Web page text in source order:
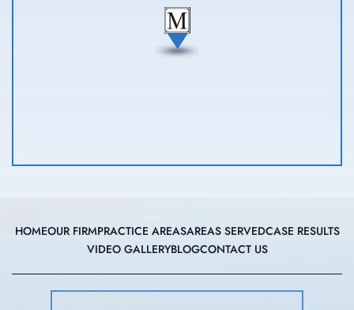
HOMEOUR FIRMPRACTICE AREASAREAS SERVEDCASE RESULTS
VIDEO GALLERYBLOGCONTACT US